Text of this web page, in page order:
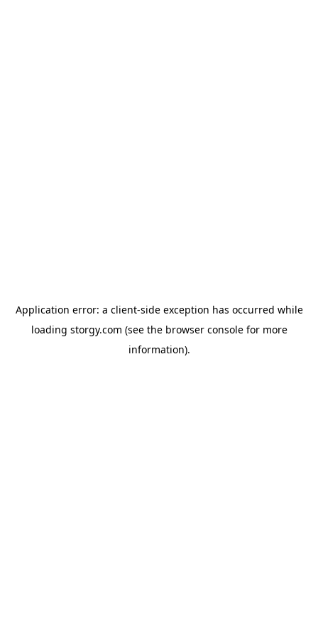
Application error: a client-side exception has occurred while
loading storgy.com (see the browser consolefor more
information).